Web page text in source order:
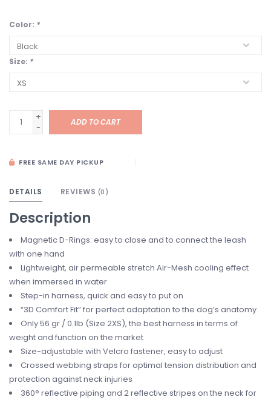
Color: *
Size: *
+
-
ADD TO CART
FREE SAME DAY PICKUP
DETAILS REVIEWS (0)
Description
Magnetic D-Rings: easy to close and to connect the leash
with one hand
Lightweight, air permeable stretch Air-Mesh cooling effect
when immersed in water
Step-in harness, quick and easy to put on
“3D Comfort Fit” for perfect adaptation to the dog’s anatomy
Only 56 gr / 0.1lb (Size 2XS), the best harness in terms of
weight and function on the market
Size-adjustable with Velcro fastener, easy to adjust
Crossed webbing straps for optimal tension distribution and
protection against neck injuries
360° reflective piping and 2 reflective stripes on the neck for